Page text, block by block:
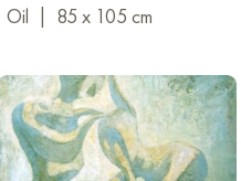
Oil
85 x 105 cm